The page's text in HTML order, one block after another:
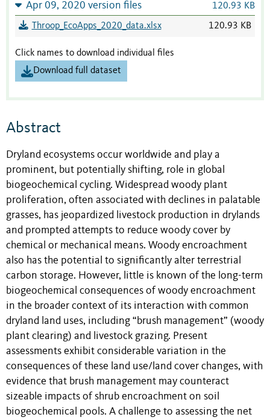
Apr 09, 2020 version files 120.93 KB
Throop_EcoApps_2020_data.xlsx 120.93 KB
Click names to download individual files
Download full dataset
Abstract
Dryland ecosystems occur worldwide and play a
prominent, but potentially shifting, role in global
biogeochemical cycling. Widespread woody plant
proliferation, often associated with declines in palatable
grasses, has jeopardized livestock production in drylands
and prompted attempts to reduce woody cover by
chemical or mechanical means. Woody encroachment
also has the potential to significantly alter terrestrial
carbon storage. However, little is known of the long-term
biogeochemical consequences of woody encroachment
in the broader context of its interaction with common
dryland land uses, including “brush management” (woody
plant clearing) and livestock grazing. Present
assessments exhibit considerable variation in the
consequences of these land use/land cover changes, with
evidence that brush management may counteract
sizeable impacts of shrub encroachment on soil
biogeochemical pools. A challenge to assessing the net